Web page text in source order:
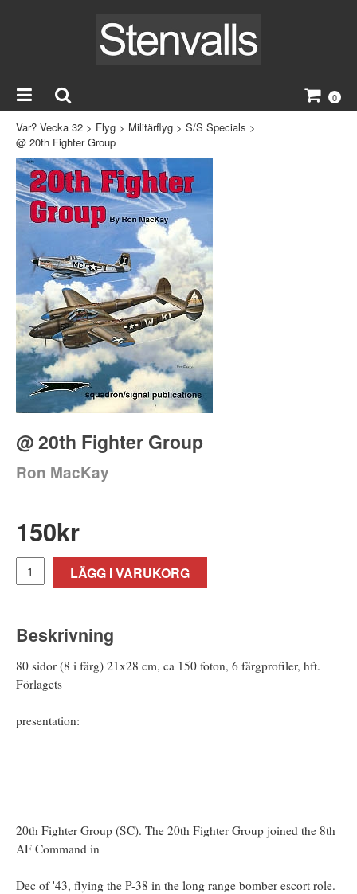
0
Var? Vecka 32 > Flyg > Militärflyg > S/S Specials >
@ 20th Fighter Group
@ 20th Fighter Group
Ron MacKay
150kr
LÄGG I VARUKORG
Beskrivning
80 sidor (8 i färg) 21x28 cm, ca 150 foton, 6 färgprofiler, hft.
Förlagets
presentation:
20th Fighter Group (SC). The 20th Fighter Group joined the 8th
AF Command in
Dec of '43, flying the P-38 in the long range bomber escort role.